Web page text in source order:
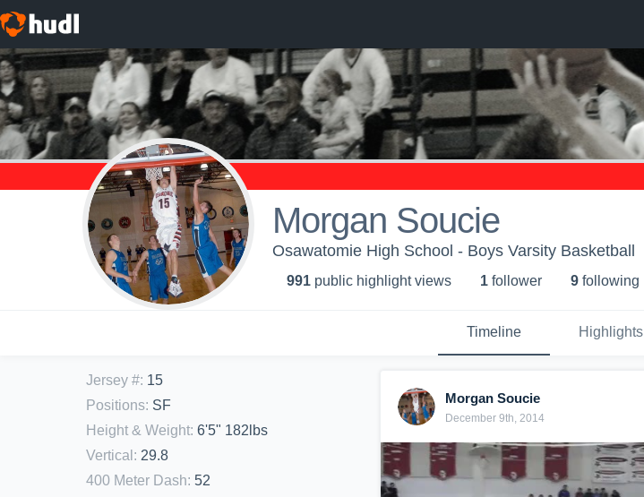
Morgan Soucie
Osawatomie High School - Boys Varsity Basketball
991 public highlight views 1 follower 9 following
Timeline Highlights
Jersey #: 15
Positions: SF
Height & Weight: 6'5" 182lbs
Vertical : 29.8
400 Meter Dash: 52
Morgan Soucie
December 9th, 2014